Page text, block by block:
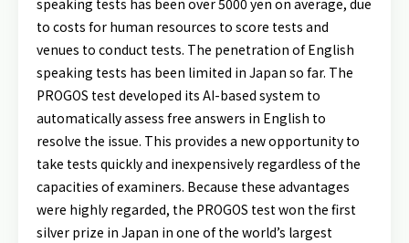
speaking tests has been over 5000 yen on average, due
to costs for human resources to score tests and
venues to conduct tests. The penetration of English
speaking tests has been limited in Japan so far. The
PROGOS test developed its AI-based system to
automatically assess free answers in English to
resolve the issue. This provides a new opportunity to
take tests quickly and inexpensively regardless of the
capacities of examiners. Because these advantages
were highly regarded, the PROGOS test won the first
silver prize in Japan in one of the world’s largest